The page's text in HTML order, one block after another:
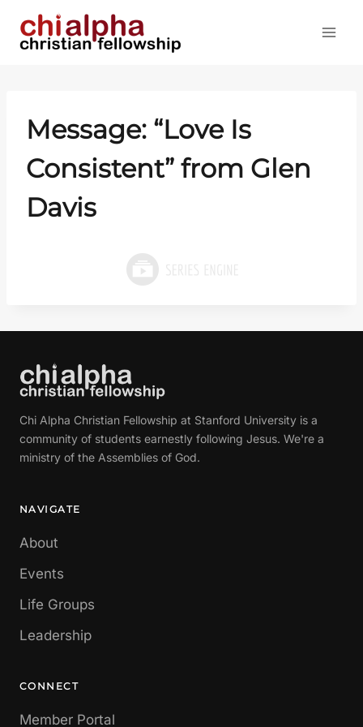
Message: “Love Is
Consistent” from Glen
Davis
Chi Alpha Christian Fellowship at Stanford University is a
community of students earnestly following Jesus. We're a
ministry of the Assemblies of God.
NAVIGATE
About
Events
Life Groups
Leadership
CONNECT
Member Portal